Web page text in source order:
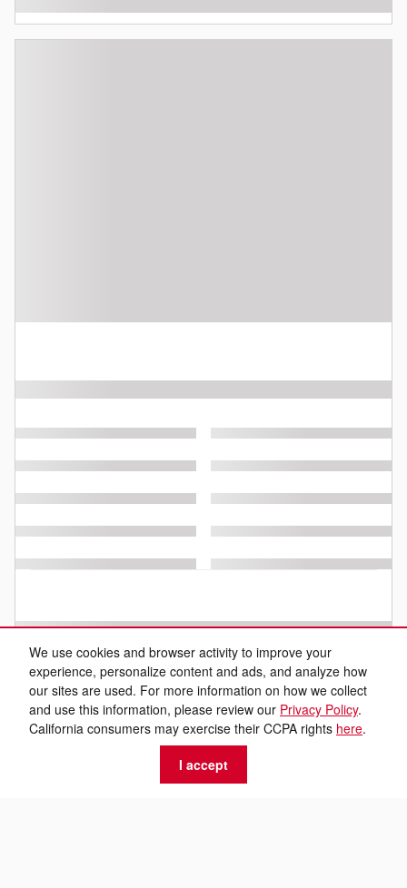
We use cookies and browser activity to improve your
experience, personalize content and ads, and analyze how
our sites are used. For more information on how we collect
and use this information, please review our Privacy Policy.
California consumers may exercise their CCPA rights here.
I accept